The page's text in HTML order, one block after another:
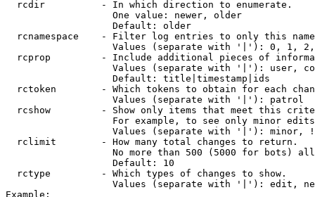
  rcdir          - In which direction to enumerate.
                   One value: newer, older
                   Default: older
rcnamespace    - Filter log entries to only this
Values (separate with '|'): 0, 1,
rcprop         - Include additional pieces of
Values (separate with '|'): user,
                   Default: title|timestamp|ids
rctoken        - Which tokens to obtain for each
                   Values (separate with '|'): patrol
rcshow         - Show only items that meet this
For example, to see only minor
Values (separate with '|'): minor,
  rclimit        - How many total changes to return.
No more than 500 (5000 for bots)
                   Default: 10
  rctype         - Which types of changes to show.
Values (separate with '|'): edit,
Example: